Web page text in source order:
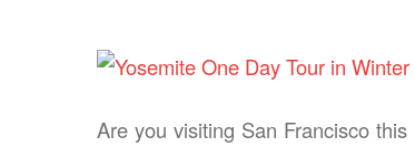
Are you visiting San Francisco